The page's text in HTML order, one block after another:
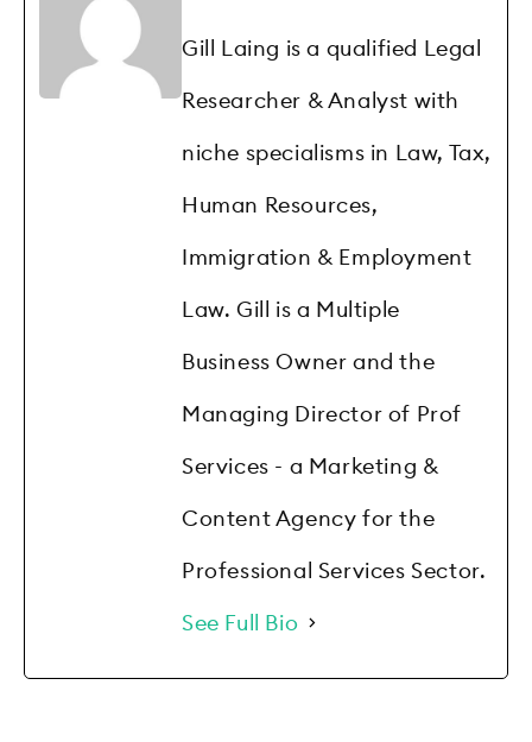
Gill Laing is a qualified Legal
Researcher & Analyst with
niche specialisms in Law, Tax,
Human Resources,
Immigration & Employment
Law. Gill is a Multiple
Business Owner and the
Managing Director of Prof
Services - a Marketing &
Content Agency for the
Professional Services Sector.
See Full Bio